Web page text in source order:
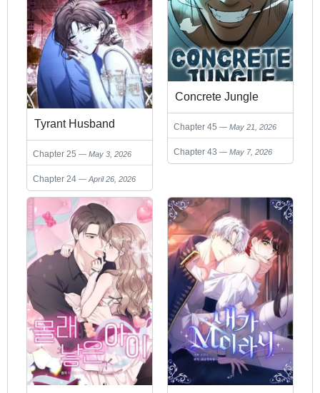
Tyrant Husband
Chapter 25 May 3, 2026
Chapter 24 April 26, 2026
Concrete Jungle
Chapter 45 May 21, 2026
Chapter 43 May 7, 2026